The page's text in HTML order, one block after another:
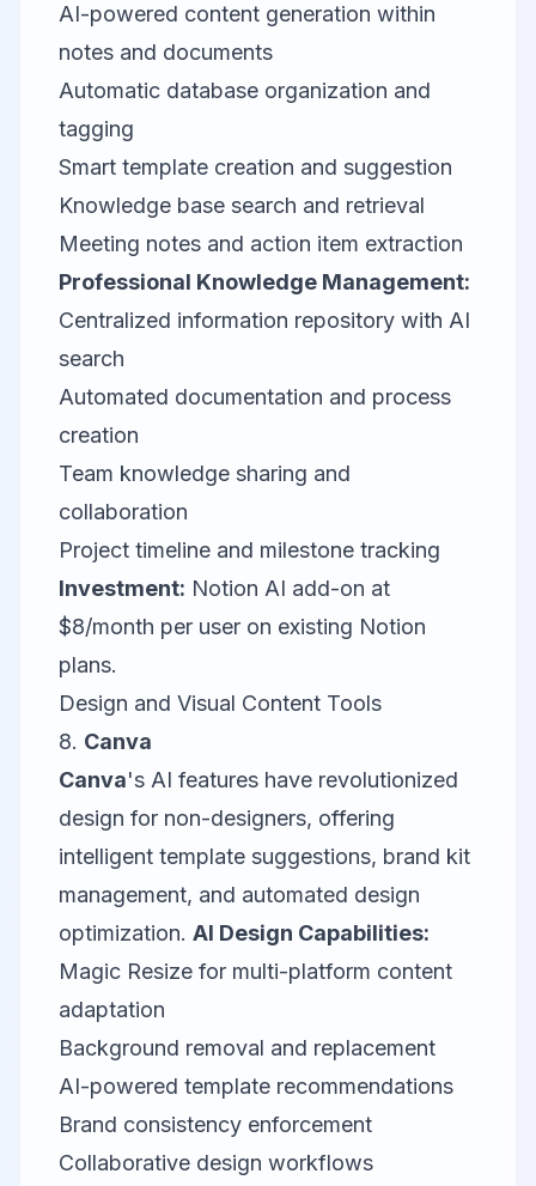
AI-powered content generation within
notes and documents
Automatic database organization and
tagging
Smart template creation and suggestion
Knowledge base search and retrieval
Meeting notes and action item extraction
Professional Knowledge Management:
Centralized information repository with AI
search
Automated documentation and process
creation
Team knowledge sharing and
collaboration
Project timeline and milestone tracking
Investment: Notion AI add-on at
$8/month per user on existing Notion
plans.
Design and Visual Content Tools
8. Canva
Canva's AI features have revolutionized
design for non-designers, offering
intelligent template suggestions, brand kit
management, and automated design
optimization. AI Design Capabilities:
Magic Resize for multi-platform content
adaptation
Background removal and replacement
AI-powered template recommendations
Brand consistency enforcement
Collaborative design workflows